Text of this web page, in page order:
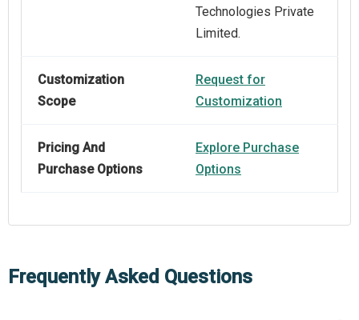
Technologies Private
Limited.
Customization
Scope
Request for
Customization
Pricing And
Purchase Options
Explore Purchase
Options
Frequently Asked Questions